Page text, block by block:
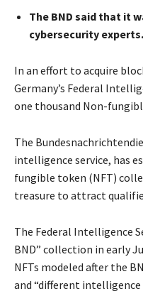
The BND said that it
cybersecurity experts.
In an effort to acquire
Germany’s Federal
one thousand Non-
The
intelligence service, has
fungible token (NFT)
treasure to attract
The Federal Intelligence
BND” collection in early
NFTs modeled after the
and “different intelligence